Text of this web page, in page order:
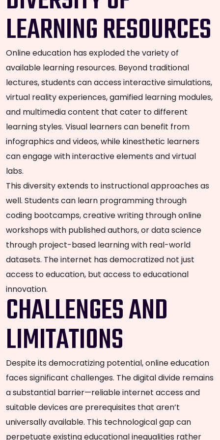
LEARNING RESOURCES
Online education has exploded the variety of
available learning resources. Beyond traditional
lectures, students can access interactive simulations,
virtual reality experiences, gamified learning modules,
and multimedia content that cater to different
learning styles. Visual learners can benefit from
infographics and videos, while kinesthetic learners
can engage with interactive elements and virtual
labs.
This diversity extends to instructional approaches as
well. Students can learn programming through
coding bootcamps, creative writing through online
workshops with published authors, or data science
through project-based learning with real-world
datasets. The internet has democratized not just
access to education, but access to educational
innovation.
CHALLENGES AND
LIMITATIONS
Despite its democratizing potential, online education
faces significant challenges. The digital divide remains
a substantial barrier—reliable internet access and
suitable devices are prerequisites that aren’t
universally available. This technological gap can
perpetuate existing educational inequalities rather